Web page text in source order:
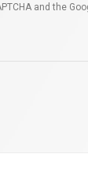
and the